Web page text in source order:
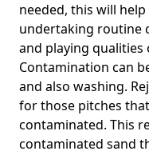
needed, this will
undertaking routine
and playing qualities
Contamination can
and also washing.
for those pitches
contaminated. This
contaminated sand